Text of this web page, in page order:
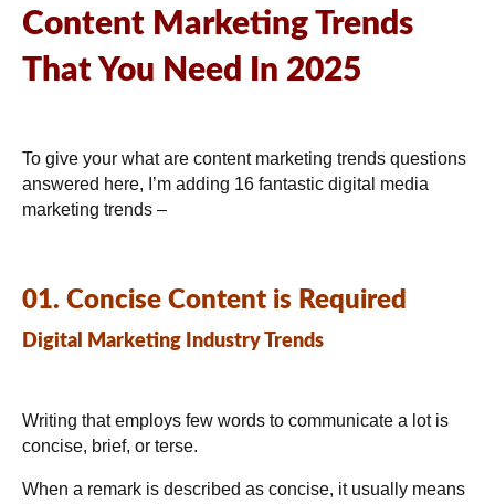
Content Marketing Trends
That You Need In 2025
To give your what are content marketing trends questions
answered here, I’m adding 16 fantastic digital media
marketing trends –
01. Concise Content is Required
Digital Marketing Industry Trends
Writing that employs few words to communicate a lot is
concise, brief, or terse.
When a remark is described as concise, it usually means